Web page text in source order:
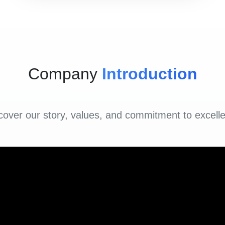
Company Introduction
our story, values, and commitment to